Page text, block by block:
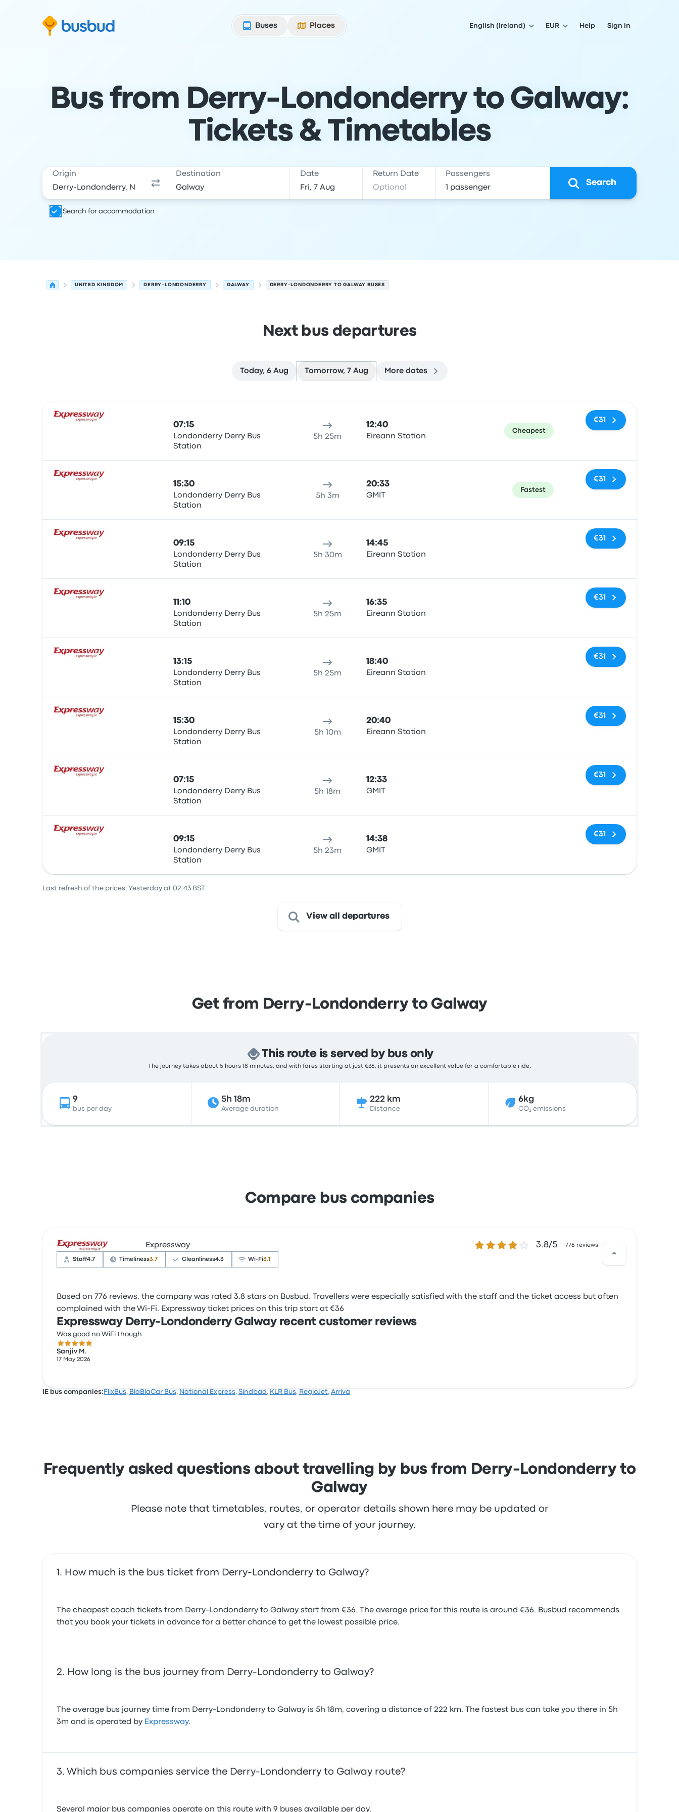
Buses
Places English (Ireland) EUR Help Sign in
Bus from Derry-Londonderry to Galway:
Tickets & Timetables
Origin Destination Date Return Date Passengers
Search
Search for accommodation
UNITED KINGDOM DERRY-LONDONDERRY GALWAY DERRY-LONDONDERRY TO GALWAY BUSES
Next bus departures
Today, 6 Aug Tomorrow, 7 Aug More dates
07:15
Londonderry Derry Bus
Station
5h 25m
12:40
Eireann Station
Cheapest
€31
15:30
Londonderry Derry Bus
Station
5h 3m
20:33
GMIT
Fastest
€31
09:15
Londonderry Derry Bus
Station
5h 30m
14:45
Eireann Station
€31
11:10
Londonderry Derry Bus
Station
5h 25m
16:35
Eireann Station
€31
13:15
Londonderry Derry Bus
Station
5h 25m
18:40
Eireann Station
€31
15:30
Londonderry Derry Bus
Station
5h 10m
20:40
Eireann Station
€31
07:15
Londonderry Derry Bus
Station
5h 18m
12:33
GMIT
€31
09:15
Londonderry Derry Bus
Station
5h 23m
14:38
GMIT
€31
Last refresh of the prices: Yesterday at 02:43 BST.
View all departures
Get from Derry-Londonderry to Galway
This route is served by bus only
The journey takes about 5 hours 18 minutes, and with fares starting at just €36, it presents an excellent value for a comfortable ride.
9
bus per day
5h 18m
Average duration
222 km
Distance
6kg
CO₂ emissions
Compare bus companies
Expressway 3.8 out of 5 stars3.8/5 776 reviews
Staff4.7 Timeliness3.7 Cleanliness4.3 Wi‑Fi3.1
Based on 776 reviews, the company was rated 3.8 stars on Busbud. Travellers were especially satisfied with the staff and the ticket access but often
complained with the Wi-Fi. Expressway ticket prices on this trip start at €36
Expressway Derry-Londonderry Galway recent customer reviews
Was good no WiFi though
5.0 out of 5 stars
Sanjiv M.
17 May 2026
IE bus companies: FlixBus, BlaBlaCar Bus, National Express, Sindbad , KLR Bus, RegioJet, Arriva
Frequently asked questions about travelling by bus from Derry-Londonderry to
Galway
Please note that timetables, routes, or operator details shown here may be updated or
vary at the time of your journey.
How much is the bus ticket from Derry-Londonderry to Galway?
The cheapest coach tickets from Derry-Londonderry to Galway start from €36. The average price for this route is around €36. Busbud recommends
that you book your tickets in advance for a better chance to get the lowest possible price.
How long is the bus journey from Derry-Londonderry to Galway?
The average bus journey time from Derry-Londonderry to Galway is 5h 18m, covering a distance of 222 km. The fastest bus can take you there in 5h
3m and is operated by Expressway.
Which bus companies service the Derry-Londonderry to Galway route?
Several major bus companies operate on this route with 9 buses available per day.